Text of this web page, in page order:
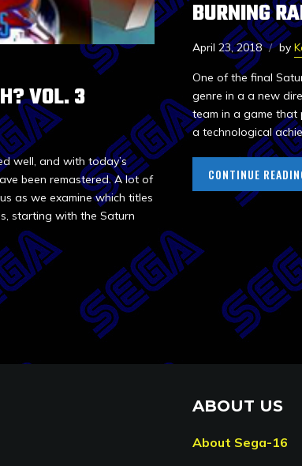
VOL. 3
well, and with today’s
been remastered. A lot of
as we examine which titles
starting with the Saturn
BURNING
April 23, 2018 by
One of the final
genre in a a new
team in a game that
a technological
CONTINUE
ABOUT US
About Sega-16